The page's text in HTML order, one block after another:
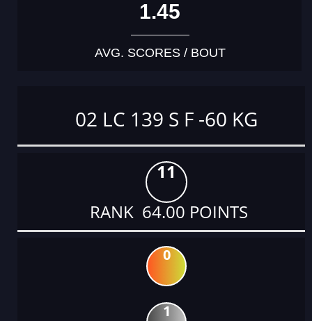
1.45
AVG. SCORES / BOUT
02 LC 139 S F -60 KG
11
RANK 64.00 POINTS
0
1